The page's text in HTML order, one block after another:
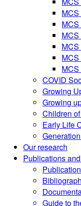
COVID
Growing
Growing
Children
Early Life
Our research
Publications
Guide to